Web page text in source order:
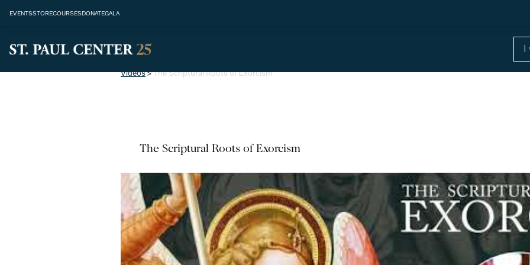
EVENTSSTORECOURSESDONATEGALA
Videos>The Scriptural Roots of Exorcism
The Scriptural Roots of Exorcism